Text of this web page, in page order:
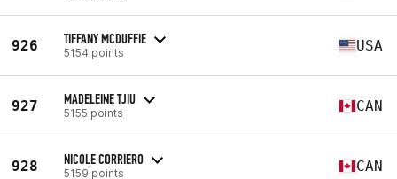
926 TIFFANY MCDUFFIE
5154 points USA
927 MADELEINE TJIU
5155 points CAN
928 NICOLE CORRIERO
5159 points CAN